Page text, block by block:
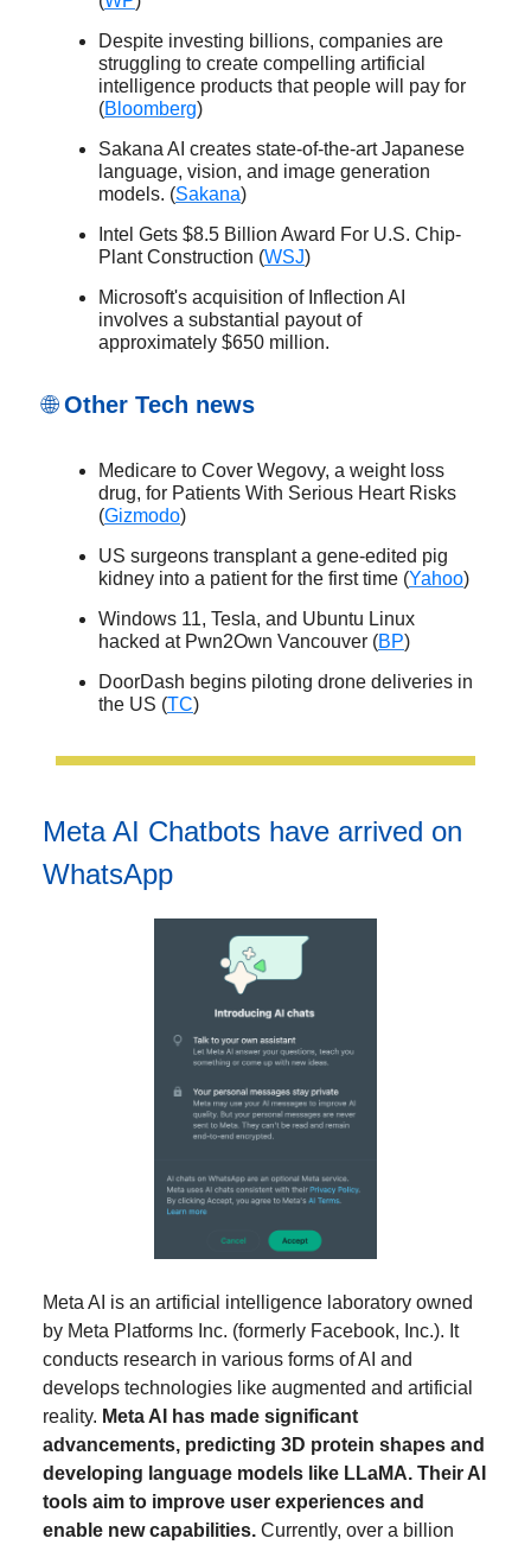
Despite investing billions, companies are
struggling to create compelling artificial
intelligence products that people will pay for
(Bloomberg)
Sakana AI creates state-of-the-art Japanese
language, vision, and image generation
models. (Sakana)
Intel Gets $8.5 Billion Award For U.S. Chip-
Plant Construction (WSJ)
Microsoft's acquisition of Inflection AI
involves a substantial payout of
approximately $650 million.
🌐Other Tech news
Medicare to Cover Wegovy, a weight loss
drug, for Patients With Serious Heart Risks
(Gizmodo)
US surgeons transplant a gene-edited pig
kidney into a patient for the first time (Yahoo)
Windows 11, Tesla, and Ubuntu Linux
hacked at Pwn2Own Vancouver (BP)
DoorDash begins piloting drone deliveries in
the US (TC)
Meta AI Chatbots have arrived on
WhatsApp
Meta AI is an artificial intelligence laboratory owned
by Meta Platforms Inc. (formerly Facebook, Inc.). It
conducts research in various forms of AI and
develops technologies like augmented and artificial
reality. Meta AI has made significant
advancements, predicting 3D protein shapes and
developing language models like LLaMA. Their AI
tools aim to improve user experiences and
enable new capabilities. Currently, over a billion